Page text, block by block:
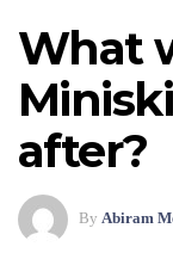
What
after?
By Abiram